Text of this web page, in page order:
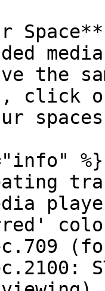
the
click
%}